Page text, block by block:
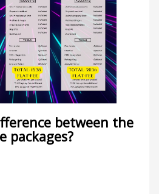
between the
packages?